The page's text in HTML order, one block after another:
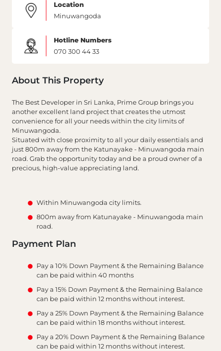
Location
Minuwangoda
Hotline Numbers
070 300 44 33
About This Property
The Best Developer in Sri Lanka, Prime Group brings you
another excellent land project that creates the utmost
convenience for all your needs within the city limits of
Minuwangoda.
Situated with close proximity to all your daily essentials and
just 800m away from the Katunayake - Minuwangoda main
road. Grab the opportunity today and be a proud owner of a
precious, high-value appreciating land.
Within Minuwangoda city limits.
800m away from Katunayake - Minuwangoda main
road.
Payment Plan
Pay a 10% Down Payment & the Remaining Balance
can be paid within 40 months
Pay a 15% Down Payment & the Remaining Balance
can be paid within 12 months without interest.
Pay a 25% Down Payment & the Remaining Balance
can be paid within 18 months without interest.
Pay a 20% Down Payment & the Remaining Balance
can be paid within 12 months without interest.